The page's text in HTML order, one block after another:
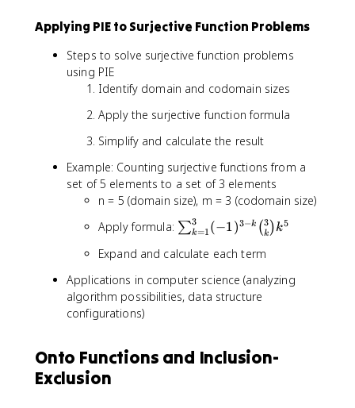
{
-
}
\
i
n
o
m
{
m
}
{
}
k
k
Applying PIE to Surjective Function Problems
Steps to solve surjective function problems
using PIE
Identify domain and codomain sizes
Apply the surjective function formula
Simplify and calculate the result
Example: Counting surjective functions from a
set of 5 elements to a set of 3 elements
n = 5 (domain size), m = 3 (codomain size)
Apply formula: \
u
m
{
1
∑k=1
3 (−1)3−k ( k
3 )k5
Expand and calculate each term
Applications in computer science (analyzing
algorithm possibilities, data structure
configurations)
Onto Functions and Inclusion-
Exclusion